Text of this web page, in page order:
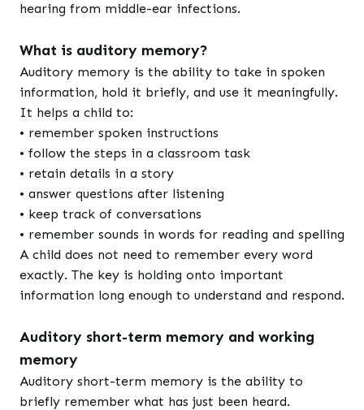
hearing from middle-ear infections.
What is auditory memory?
Auditory memory is the ability to take in spoken
information, hold it briefly, and use it meaningfully.
It helps a child to:
• remember spoken instructions
• follow the steps in a classroom task
• retain details in a story
• answer questions after listening
• keep track of conversations
• remember sounds in words for reading and spelling
A child does not need to remember every word
exactly. The key is holding onto important
information long enough to understand and respond.
Auditory short-term memory and working
memory
Auditory short-term memory is the ability to
briefly remember what has just been heard.